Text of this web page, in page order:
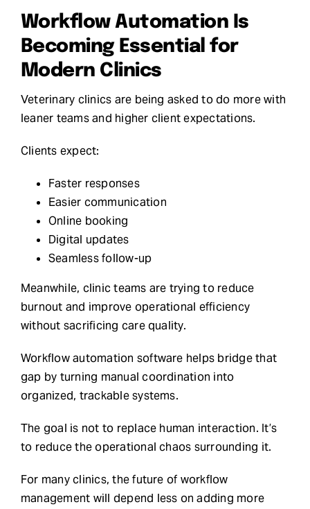
Workflow Automation Is
Becoming Essential for
Modern Clinics
Veterinary clinics are being asked to do more with
leaner teams and higher client expectations.
Clients expect:
Faster responses
Easier communication
Online booking
Digital updates
Seamless follow-up
Meanwhile, clinic teams are trying to reduce
burnout and improve operational efficiency
without sacrificing care quality.
Workflow automation software helps bridge that
gap by turning manual coordination into
organized, trackable systems.
The goal is not to replace human interaction. It’s
to reduce the operational chaos surrounding it.
For many clinics, the future of workflow
management will depend less on adding more